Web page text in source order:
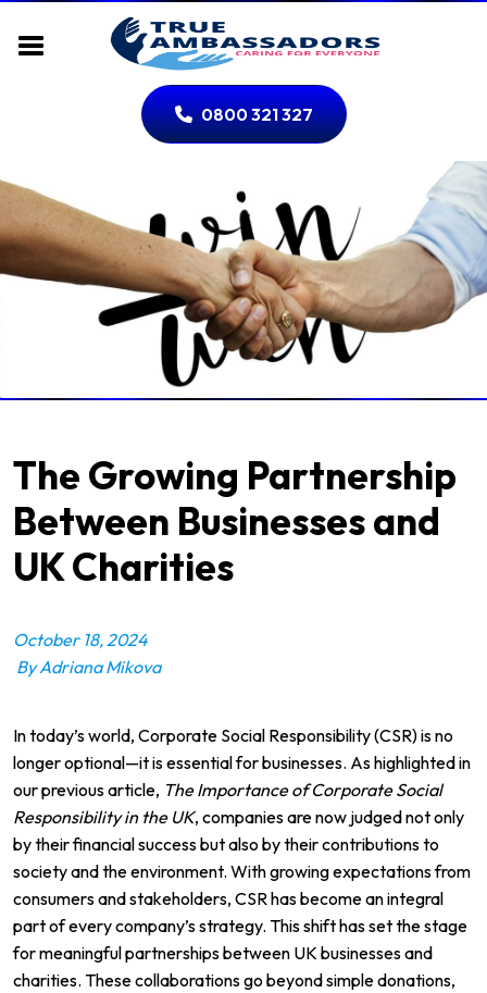
0800 321 327
The Growing Partnership
Between Businesses and
UK Charities
October 18, 2024
By Adriana Mikova
In today’s world, Corporate Social Responsibility (CSR) is no
longer optional—it is essential for businesses. As highlighted in
our previous article, The Importance of Corporate Social
Responsibility in the UK, companies are now judged not only
by their financial success but also by their contributions to
society and the environment. With growing expectations from
consumers and stakeholders, CSR has become an integral
part of every company’s strategy. This shift has set the stage
for meaningful partnerships between UK businesses and
charities. These collaborations go beyond simple donations,